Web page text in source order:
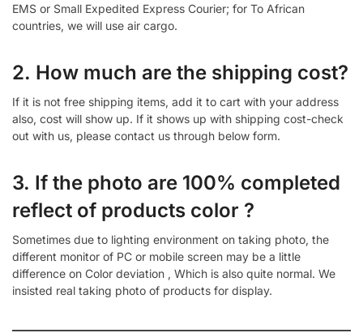
EMS or Small Expedited Express Courier; for To African
countries, we will use air cargo.
2. How much are the shipping cost?
If it is not free shipping items, add it to cart with your address
also, cost will show up. If it shows up with shipping cost-check
out with us, please contact us through below form.
3. If the photo are 100% completed
reflect of products color ?
Sometimes due to lighting environment on taking photo, the
different monitor of PC or mobile screen may be a little
difference on Color deviation , Which is also quite normal. We
insisted real taking photo of products for display.